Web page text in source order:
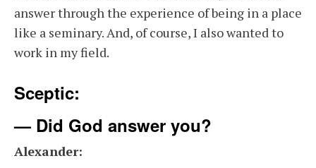
answer through the experience of being in a place
like a seminary. And, of course, I also wanted to
work in my field.
Sceptic:
— Did God answer you?
Alexander: